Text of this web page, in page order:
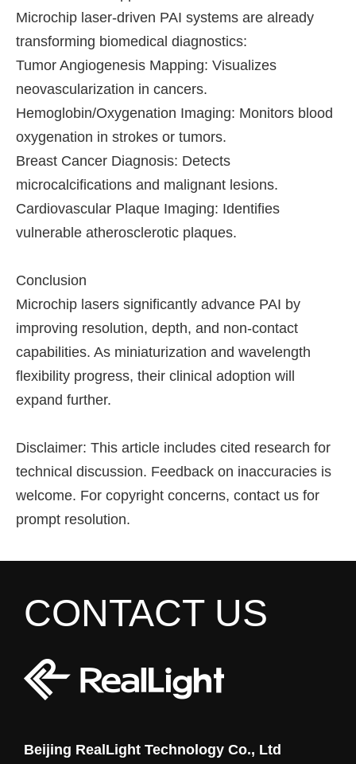
Microchip laser-driven PAI systems are already
transforming biomedical diagnostics:
Tumor Angiogenesis Mapping: Visualizes
neovascularization in cancers.
Hemoglobin/Oxygenation Imaging: Monitors blood
oxygenation in strokes or tumors.
Breast Cancer Diagnosis: Detects
microcalcifications and malignant lesions.
Cardiovascular Plaque Imaging: Identifies
vulnerable atherosclerotic plaques.
Conclusion
Microchip lasers significantly advance PAI by
improving resolution, depth, and non-contact
capabilities. As miniaturization and wavelength
flexibility progress, their clinical adoption will
expand further.
Disclaimer: This article includes cited research for
technical discussion. Feedback on inaccuracies is
welcome. For copyright concerns, contact us for
prompt resolution.
CONTACT US
Beijing RealLight Technology Co., Ltd